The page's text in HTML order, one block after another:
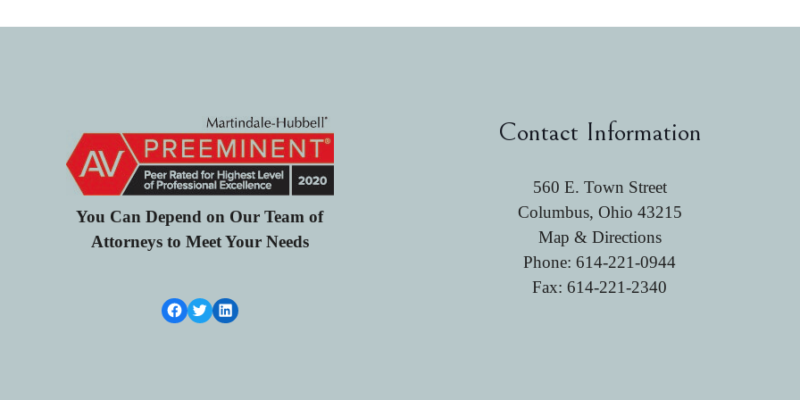
You Can Depend on Our Team of
Attorneys to Meet Your Needs
Facebook LinkTwitterLinkedIn
Contact Information
560 E. Town Street
Columbus, Ohio 43215
Map & Directions
Phone:614-221-0944
Fax: 614-221-2340